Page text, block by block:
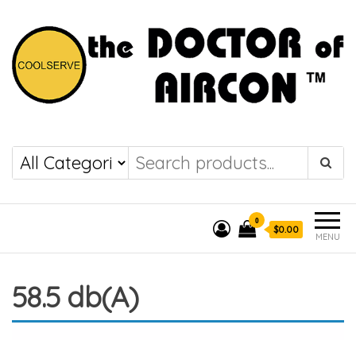
COOLSERVE
the DOCTOR of
AIRCON
MENU
0
$0.00
58.5 db(A)